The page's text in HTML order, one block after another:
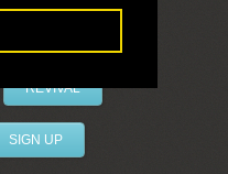
REVIVAL
SIGN UP